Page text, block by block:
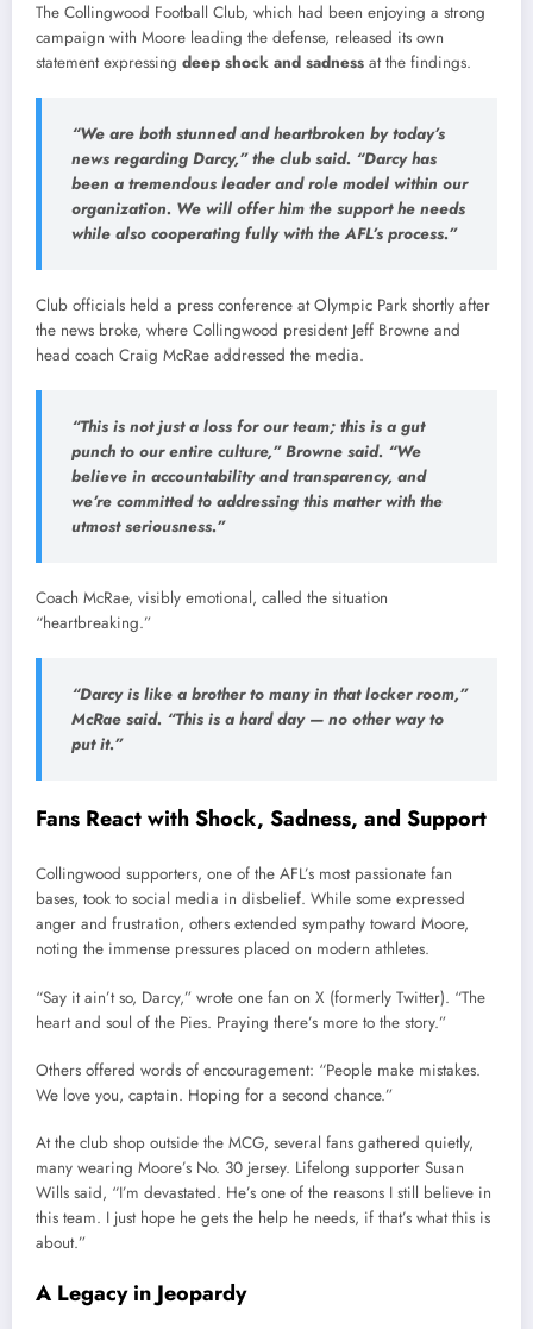
The Collingwood Football Club, which had been enjoying a strong
campaign with Moore leading the defense, released its own
statementexpressing deep shock and sadness atthe findings.
“We are both stunnedandheartbroken bytoday’s
news regarding Darcy,”the club said. “Darcyhas
been a tremendous leaderandrole model within our
organization. We will offerhim the supporthe needs
while also cooperating fullywith the AFL’s process.”
Club officials held a press conference atOlympic Park shortly after
the news broke, where Collingwood president Jeff Browne and
head coach Craig McRae addressed the media.
“This is notjusta loss forourteam; this is a gut
punch to ourentire culture,”Browne said. “We
believe in accountabilityandtransparency, and
we’re committedto addressing this matterwith the
utmostseriousness.”
Coach McRae, visibly emotional, called the situation
“heartbreaking.”
“Darcyis like a brotherto manyin thatlockerroom,”
McRae said. “This is a hardday — no otherwayto
putit.”
Fans ReactwithShock, Sadness, and Support
Collingwood supporters, one of the AFL’s most passionate fan
bases, took to social media in disbelief. While some expressed
anger and frustration, others extended sympathy toward Moore,
noting the immense pressures placed on modern athletes.
“Say itain’tso, Darcy,” wrote one fan on X (formerly Twitter). “The
heartand soul of the Pies. Praying there’s more to the story.”
Others offered words of encouragement: “People make mistakes.
We love you, captain. Hoping for a second chance.”
Atthe club shop outside the MCG, several fans gathered quietly,
many wearing Moore’s No. 30 jersey. Lifelong supporter Susan
Wills said, “I’m devastated. He’s one of the reasons I still believe in
this team. I just hope he gets the help he needs, if that’s whatthis is
about.”
A LegacyinJeopardy